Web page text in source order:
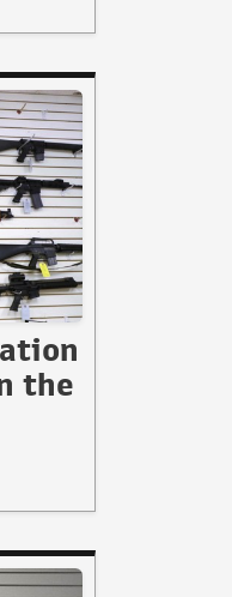
the